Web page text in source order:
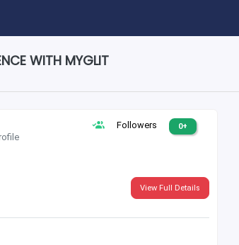
WITH MYGLIT
Followers 0+
View Full Details